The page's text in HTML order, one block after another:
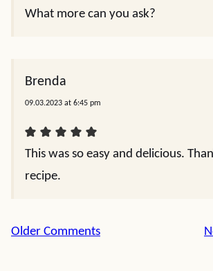
What more can you ask?
Brenda
09.03.2023 at 6:45 pm
This was so easy and delicious.
recipe.
Comment
Older Comments